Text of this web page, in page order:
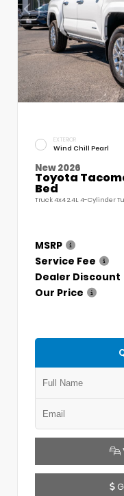
EXTERIOR
Wind Chill Pearl
New 2026
Toyota
Bed
Truck 4x4 2.4L 4-Cylinder
MSRP
Service Fee
Dealer Discount
Our Price